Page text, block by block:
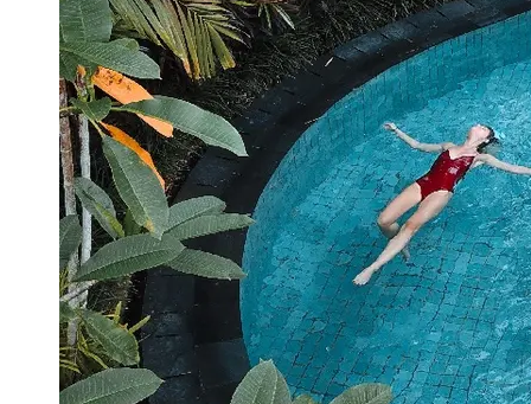
Twitter
Telegram
Help &
Support
Contact
About
Us
Write
for Us